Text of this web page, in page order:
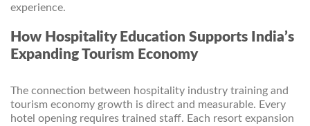
experience.
How Hospitality Education Supports India’s
Expanding Tourism Economy
The connection between hospitality industry training and
tourism economy growth is direct and measurable. Every
hotel opening requires trained staff. Each resort expansion